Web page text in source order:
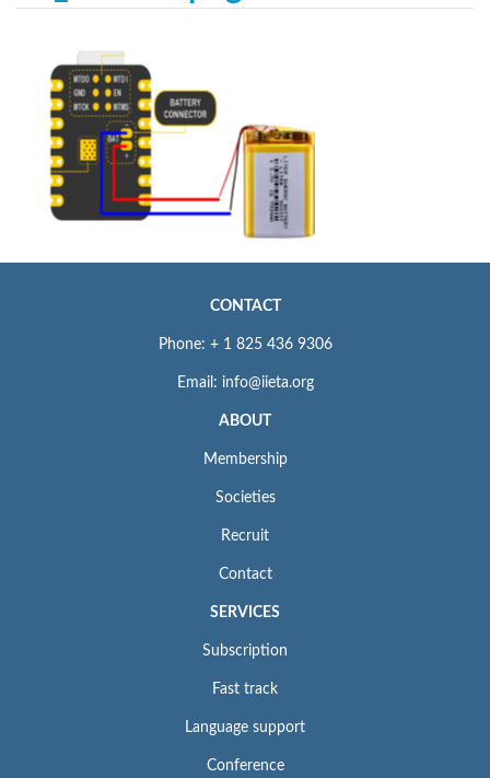
CONTACT
Phone: + 1 825 436 9306
Email: info@iieta.org
ABOUT
Membership
Societies
Recruit
Contact
SERVICES
Subscription
Fast track
Language support
Conference